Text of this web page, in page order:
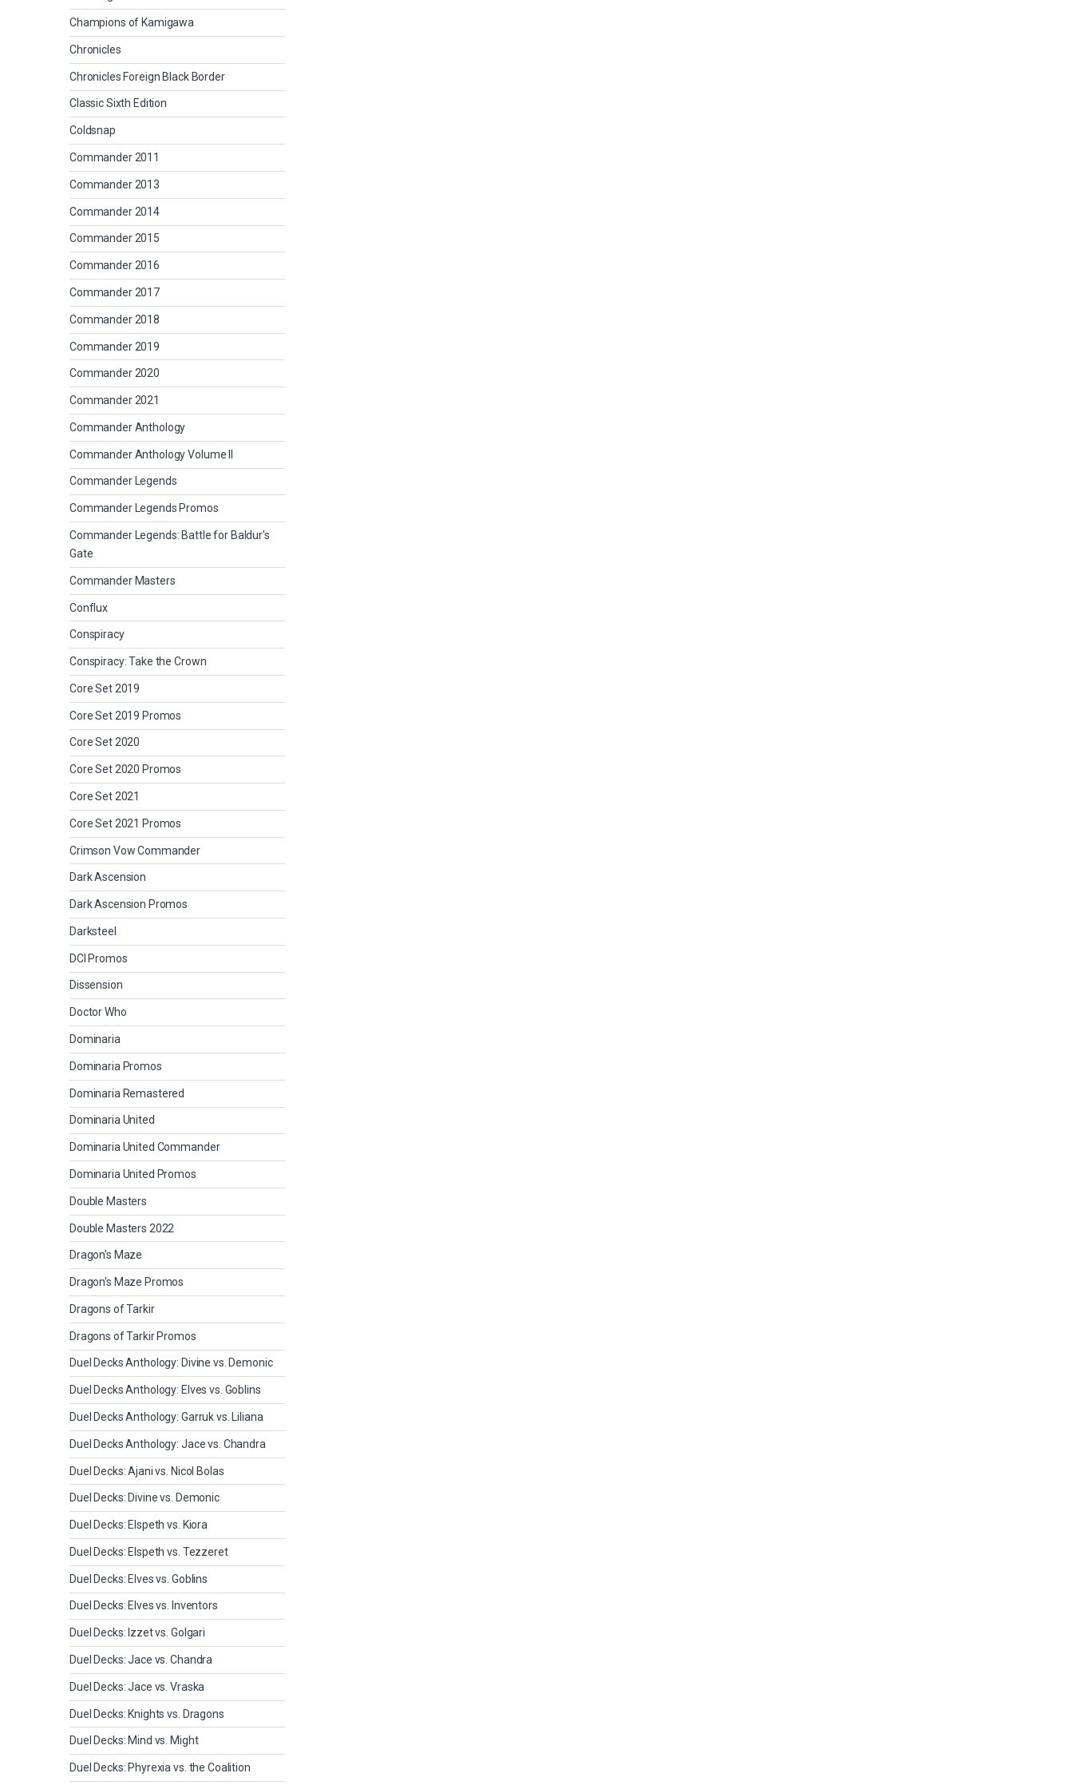
Champions of Kamigawa
Chronicles
Chronicles Foreign Black Border
Classic Sixth Edition
Coldsnap
Commander 2011
Commander 2013
Commander 2014
Commander 2015
Commander 2016
Commander 2017
Commander 2018
Commander 2019
Commander 2020
Commander 2021
Commander Anthology
Commander Anthology Volume II
Commander Legends
Commander Legends Promos
Commander Legends: Battle for Baldur's
Gate
Commander Masters
Conflux
Conspiracy
Conspiracy: Take the Crown
Core Set 2019
Core Set 2019 Promos
Core Set 2020
Core Set 2020 Promos
Core Set 2021
Core Set 2021 Promos
Crimson Vow Commander
Dark Ascension
Dark Ascension Promos
Darksteel
DCI Promos
Dissension
Doctor Who
Dominaria
Dominaria Promos
Dominaria Remastered
Dominaria United
Dominaria United Commander
Dominaria United Promos
Double Masters
Double Masters 2022
Dragon's Maze
Dragon's Maze Promos
Dragons of Tarkir
Dragons of Tarkir Promos
Duel Decks Anthology: Divine vs. Demonic
Duel Decks Anthology: Elves vs. Goblins
Duel Decks Anthology: Garruk vs. Liliana
Duel Decks Anthology: Jace vs. Chandra
Duel Decks: Ajani vs. Nicol Bolas
Duel Decks: Divine vs. Demonic
Duel Decks: Elspeth vs. Kiora
Duel Decks: Elspeth vs. Tezzeret
Duel Decks: Elves vs. Goblins
Duel Decks: Elves vs. Inventors
Duel Decks: Izzet vs. Golgari
Duel Decks: Jace vs. Chandra
Duel Decks: Jace vs. Vraska
Duel Decks: Knights vs. Dragons
Duel Decks: Mind vs. Might
Duel Decks: Phyrexia vs. the Coalition